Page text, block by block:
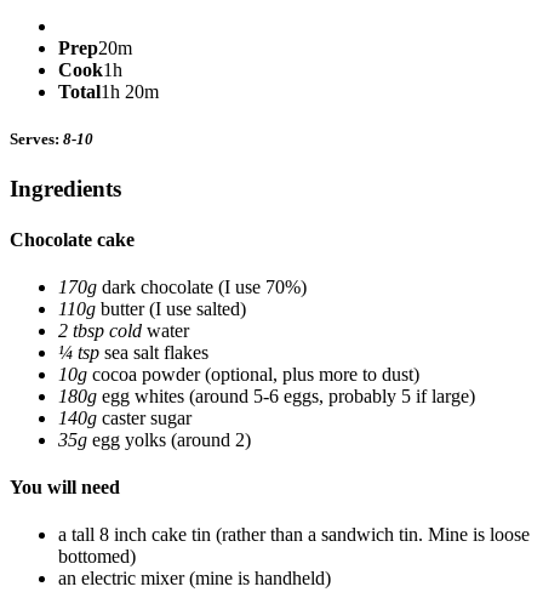
Prep20m
Cook1h
Total1h 20m
Serves: 8-10
Ingredients
Chocolate cake
170g dark chocolate (I use 70%)
110g butter(I use salted)
2 tbsp cold water
¼ tsp sea salt flakes
10g cocoa powder(optional, plus more to dust)
180g egg whites (around 5-6 eggs, probably 5 if large)
140g caster sugar
35g egg yolks (around 2)
You will need
a tall 8 inch cake tin (rather than a sandwich tin. Mine is loose
bottomed)
an electric mixer(mine is handheld)